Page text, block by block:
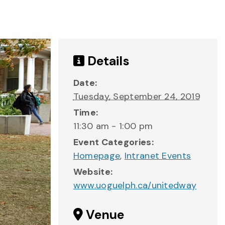
Details
Date:
Tuesday, September 24, 2019
Time:
11:30 am - 1:00 pm
Event Categories:
Homepage, Intranet Events
Website:
www.uoguelph.ca/unitedway
Venue